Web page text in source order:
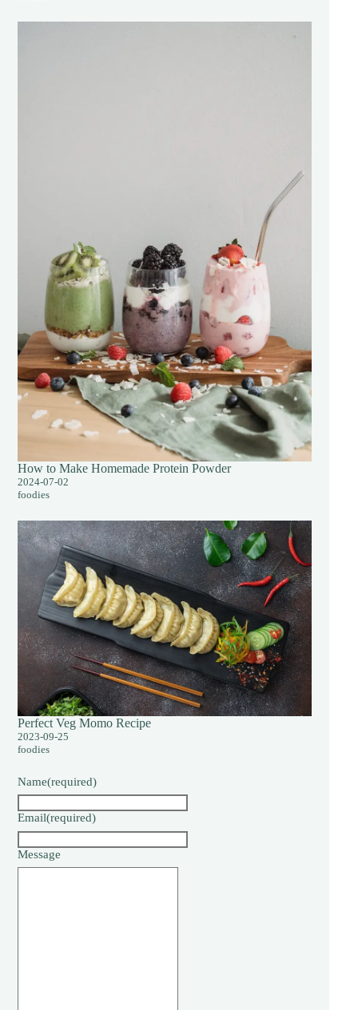
How to Make Homemade Protein Powder
2024-07-02
foodies
Perfect Veg Momo Recipe
2023-09-25
foodies
Name(required)
Email(required)
Message